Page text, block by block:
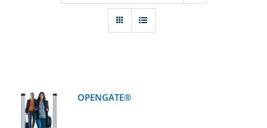
News
DETAILS
OPENGATE®